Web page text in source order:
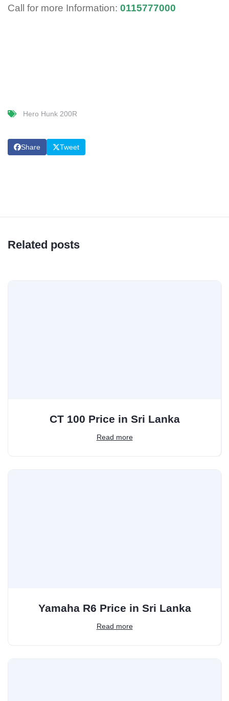
Call for more Information: 0115777000
Hero Hunk 200R
Share Tweet
Related posts
CT 100 Price in Sri Lanka
Read more
Yamaha R6 Price in Sri Lanka
Read more